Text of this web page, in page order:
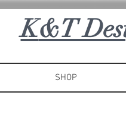
K&T
SHOP